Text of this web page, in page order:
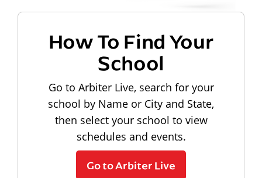
How To Find Your
School
Go to Arbiter Live, search for your
school by Name or City and State,
then select your school to view
schedules and events.
Go to Arbiter Live